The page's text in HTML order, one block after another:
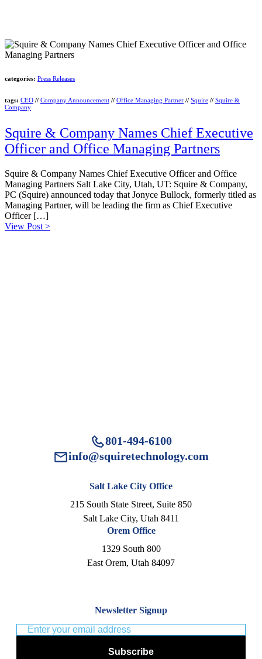
categories: Press Releases
tags: CEO // Company Announcement // Office Managing Partner // Squire // Squire &
Company
Squire & Company Names Chief Executive
Officer and Office Managing Partners
Squire & Company Names Chief Executive Officer and Office
Managing Partners Salt Lake City, Utah, UT: Squire & Company,
PC (Squire) announced today that Jonyce Bullock, formerly titled as
Managing Partner, will be leading the firm as Chief Executive
Officer […]
View Post >
801-494-6100
info@squiretechnology.com
Salt Lake City Office
215 South State Street, Suite 850
Salt Lake City, Utah 8411
Orem Office
1329 South 800
East Orem, Utah 84097
Newsletter Signup
Subscribe